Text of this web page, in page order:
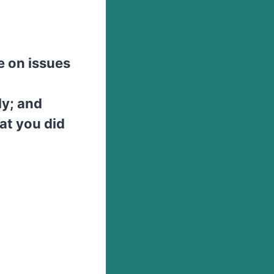
on issues
and
you did